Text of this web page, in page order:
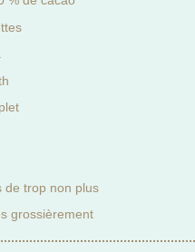
de trop non plus
grossièrement